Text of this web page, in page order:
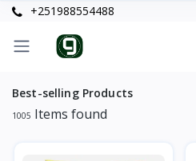
+251988554488
Best-selling Products
1005 Items found